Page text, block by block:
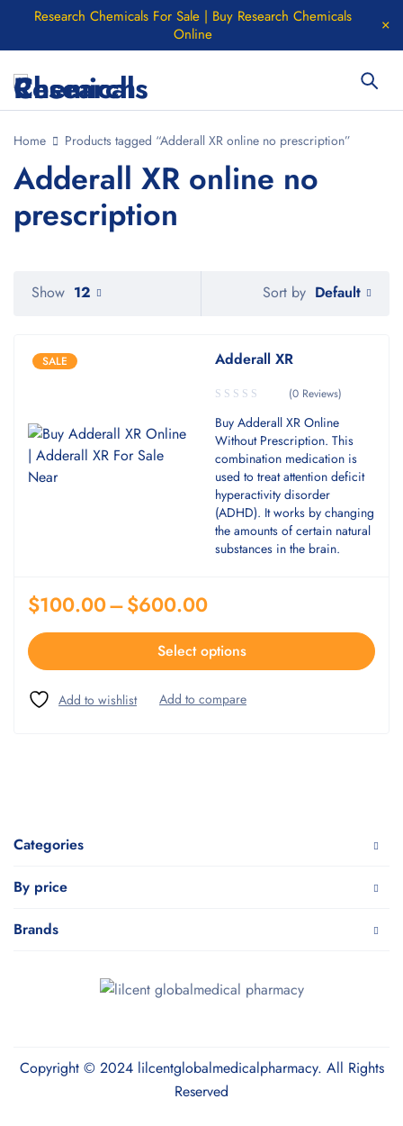
Research Chemicals For Sale | Buy Research Chemicals
Online
Home Products tagged “Adderall XR online no prescription”
Adderall XR online no
prescription
Categories
By price
Brands
Sort by Default
Show 12
SALE Adderall XR
(0 Reviews)
Buy Adderall XR Online
Without Prescription. This
combination medication is
used to treat attention deficit
hyperactivity disorder
(ADHD). It works by changing
the amounts of certain natural
substances in the brain.
$100.00–$600.00
Select options
Copyright © 2024 lilcentglobalmedicalpharmacy. All Rights
Reserved